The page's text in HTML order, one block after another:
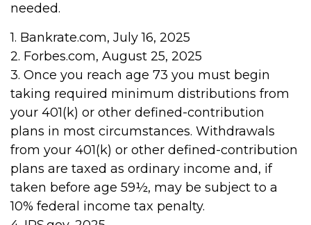
needed.
1. Bankrate.com, July 16, 2025
2. Forbes.com, August 25, 2025
3. Once you reach age 73 you must begin
taking required minimum distributions from
your 401(k) or other defined-contribution
plans in most circumstances. Withdrawals
from your 401(k) or other defined-contribution
plans are taxed as ordinary income and, if
taken before age 59½, may be subject to a
10% federal income tax penalty.